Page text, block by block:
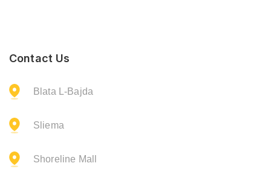
Contact Us
Blata L-Bajda
Sliema
Shoreline Mall